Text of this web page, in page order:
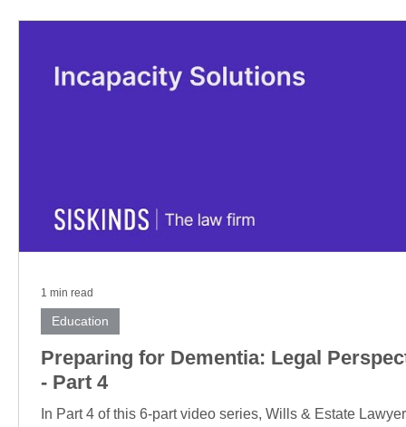
Preparing for Dementia: Legal
- Part 4
In Part 4 of this 6-part video series, Wills & Estate
Education
1 min read